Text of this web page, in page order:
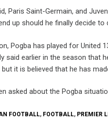
Paris Saint-Germain, and
up should he finally decide
Pogba has played for United
said earlier in the season that
but it is believed that he has
asked about the Pogba
FOOTBALL, FOOTBALL, PREMIER